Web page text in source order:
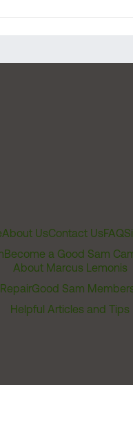
About UsContact UsFAQ
Become a Good Sam
About Marcus Lemonis
Good Sam
Helpful Articles and Tips